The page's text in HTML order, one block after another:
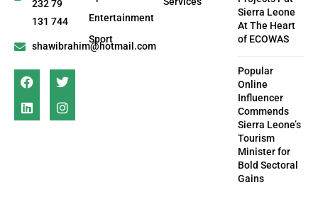
232 79
131 744
shawibrahim@hotmail.com
Entertainment
Sport
Sierra Leone
At The Heart
of ECOWAS
Popular
Online
Influencer
Commends
Sierra Leone’s
Tourism
Minister for
Bold Sectoral
Gains